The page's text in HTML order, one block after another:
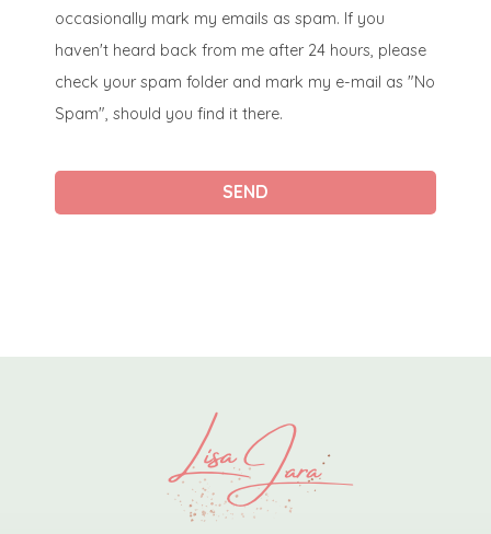
occasionally mark my emails as spam. If you
haven't heard back from me after 24 hours, please
check your spam folder and mark my e-mail as "No
Spam", should you find it there.
SEND